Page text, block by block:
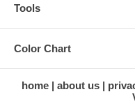
Tools
Color Chart
home about us